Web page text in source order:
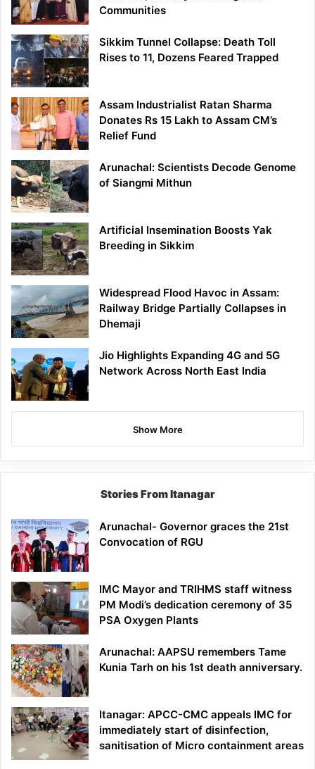
Communities
Sikkim Tunnel Collapse: Death Toll
Rises to 11, Dozens Feared Trapped
Assam Industrialist Ratan Sharma
Donates Rs 15 Lakh to Assam CM’s
Relief Fund
Arunachal: Scientists Decode Genome
of Siangmi Mithun
Artificial Insemination Boosts Yak
Breeding in Sikkim
Widespread Flood Havoc in Assam:
Railway Bridge Partially Collapses in
Dhemaji
Jio Highlights Expanding 4G and 5G
Network Across North East India
Show More
Stories From Itanagar
Arunachal- Governor graces the 21st
Convocation of RGU
IMC Mayor and TRIHMS staff witness
PM Modi’s dedication ceremony of 35
PSA Oxygen Plants
Arunachal: AAPSU remembers Tame
Kunia Tarh on his 1st death anniversary.
Itanagar: APCC-CMC appeals IMC for
immediately start of disinfection,
sanitisation of Micro containment areas